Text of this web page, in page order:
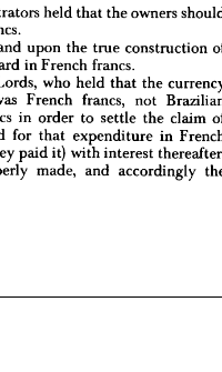
arbitrators that the owners
francs.
and the true
in francs.
who held that the
was French not
francs in order to settle the
for that expenditure
they it) with interest
properly accordingly
in French francs.
who held the currency
French
in order to settle the claim of
that expenditure in
paid it) with interest thereafter.
made, and accordingly
the